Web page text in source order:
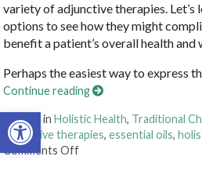
Open toolbar
variety of adjunctive therapies.
options to see how they might
benefit a patient’s overall health and
Perhaps the easiest way to express
Continue reading
Posted inHolistic Health, Traditional
adjunctive therapies,essential oils,
Comments Offon How Acupuncture